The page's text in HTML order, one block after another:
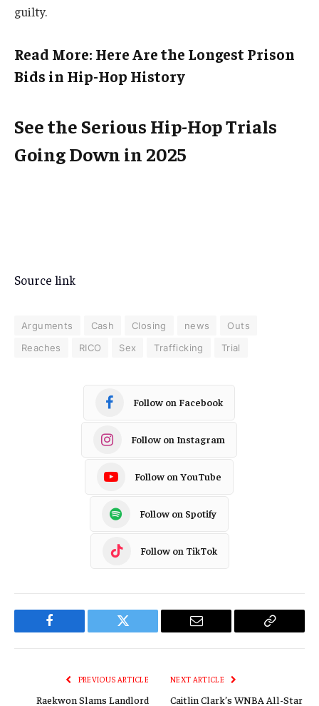
guilty.
Read More: Here Are the Longest Prison
Bids in Hip-Hop History
See the Serious Hip-Hop Trials
Going Down in 2025
Source link
Arguments Cash Closing news
Outs
Reaches
RICO Sex Trafficking Trial
Follow on Facebook
Follow on Instagram
Follow on YouTube
Follow on Spotify
Follow on TikTok
Facebook Twitter Email
Copy
PREVIOUS ARTICLE
Raekwon Slams Landlord
NEXT ARTICLE
Caitlin Clark’s WNBA All-Star